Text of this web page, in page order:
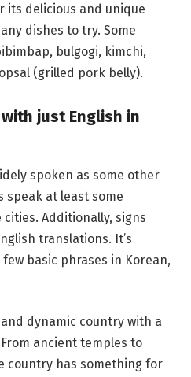
its delicious and unique
dishes to try. Some
bulgogi, kimchi,
(grilled pork belly).
just English in
spoken as some other
speak at least some
Additionally, signs
translations. It’s
basic phrases in Korean,
dynamic country with a
ancient temples to
country has something for